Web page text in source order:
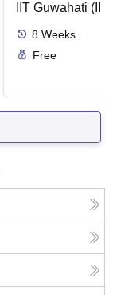
IIT Guwahati
8 Weeks
Free